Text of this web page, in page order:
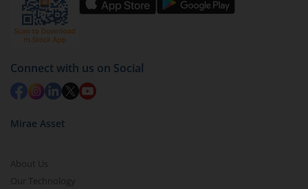
Connect with us on Social
Mirae Asset
About Us
Our Technology